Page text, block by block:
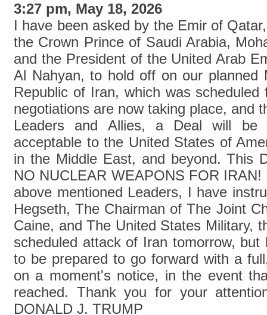
3:27 pm, May 18, 2026
I have been asked by the Emir of
the Crown Prince of Saudi Arabia,
and the President of the United Arab
Al Nahyan, to hold off on our planned
Republic of Iran, which was
negotiations are now taking place, and
Leaders and Allies, a Deal will
acceptable to the United States of
in the Middle East, and beyond. This
NO NUCLEAR WEAPONS FOR
above mentioned Leaders, I have
Hegseth, The Chairman of The Joint
Caine, and The United States Military,
scheduled attack of Iran tomorrow,
to be prepared to go forward with a
on a moment's notice, in the event
reached. Thank you for your
DONALD J. TRUMP